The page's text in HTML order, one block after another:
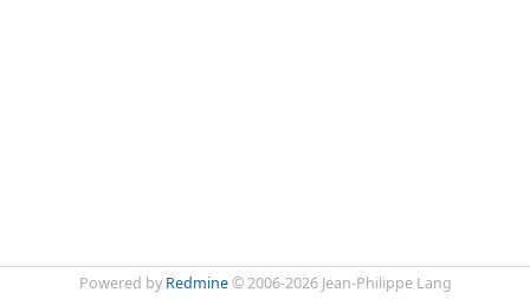
Powered by Redmine© 2006-2026 Jean-Philippe Lang